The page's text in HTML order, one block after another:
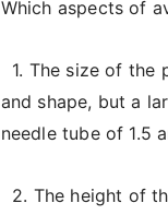
Which aspects of
1. The size of the
and shape, but a
needle tube of 1.5
2. The height of